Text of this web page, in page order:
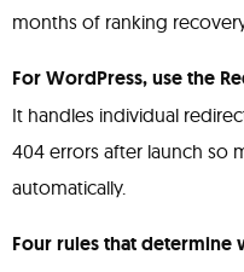
months of ranking
For WordPress, use the
It handles individual
404 errors after launch so
automatically.
Four rules that determine